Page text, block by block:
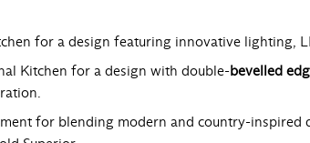
for a design featuring innovative lighting,
Kitchen for a design with double-bevelled
for blending modern and country-